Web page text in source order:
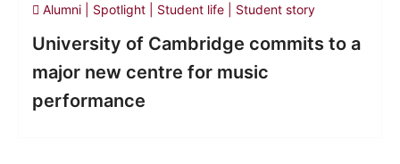
Alumni Spotlight Student life
9 Top Tips On How To Get A First
Class Degree At University